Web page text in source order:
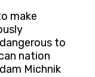
make
to
nation
Michnik